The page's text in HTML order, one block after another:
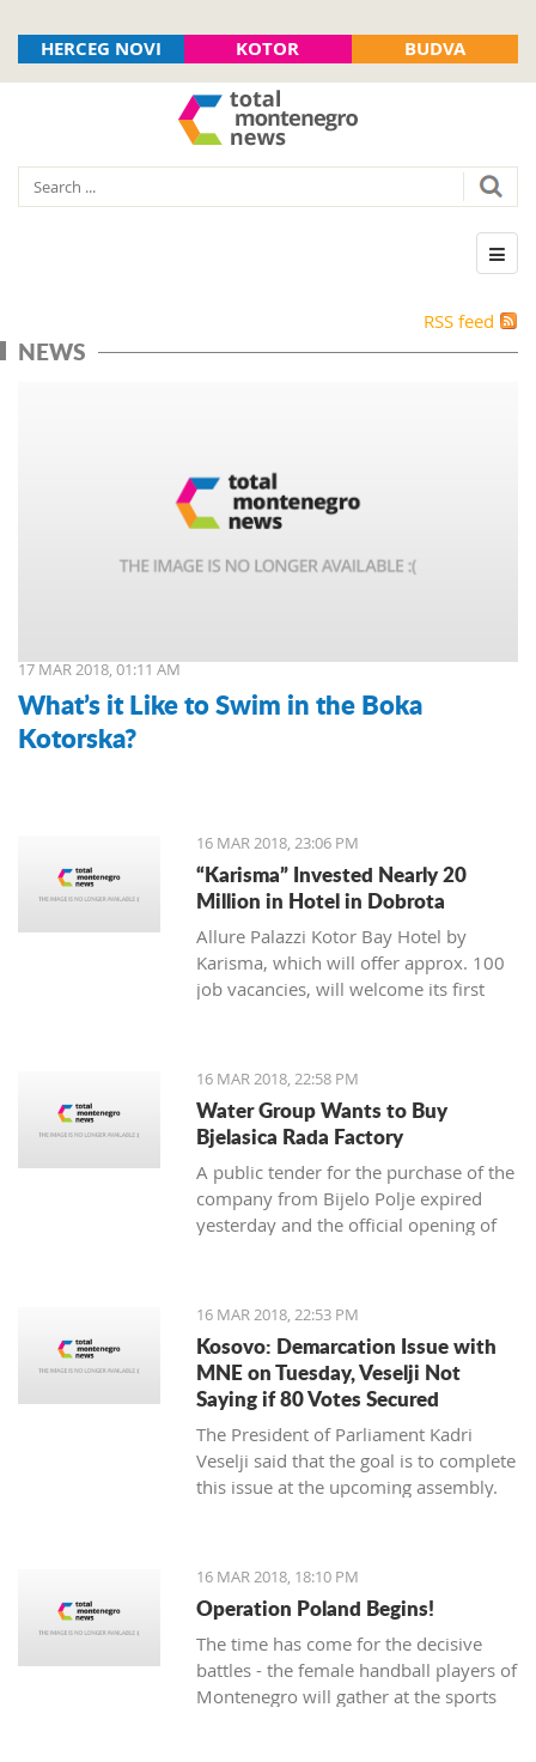
HERCEG NOVI KOTOR BUDVA
RSS feed
NEWS
17 MAR 2018, 01:11 AM
What’s it Like to Swim in the Boka
Kotorska?
16 MAR 2018, 23:06 PM
“Karisma” Invested Nearly 20
Million in Hotel in Dobrota
Allure Palazzi Kotor Bay Hotel by
Karisma, which will offer approx. 100
job vacancies, will welcome its first
of hotel group Karisma to the Daily
newspaper.
16 MAR 2018, 22:58 PM
Water Group Wants to Buy
Bjelasica Rada Factory
A public tender for the purchase of the
company from Bijelo Polje expired
yesterday and the official opening of
16 MAR 2018, 22:53 PM
Kosovo: Demarcation Issue with
MNE on Tuesday, Veselji Not
Saying if 80 Votes Secured
The President of Parliament Kadri
Veselji said that the goal is to complete
this issue at the upcoming assembly.
16 MAR 2018, 18:10 PM
Operation Poland Begins!
The time has come for the decisive
battles - the female handball players of
Montenegro will gather at the sports